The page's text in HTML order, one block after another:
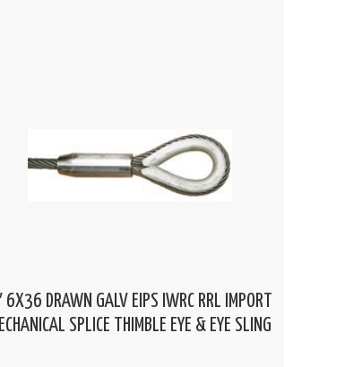
6X36 DRAWN GALV EIPS IWRC RRL IMPORT
SPLICE THIMBLE EYE & EYE SLING